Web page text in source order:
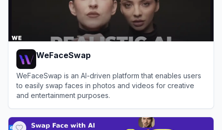
WeFaceSwap
WeFaceSwap is an AI-driven platform that enables users
to easily swap faces in photos and videos for creative
and entertainment purposes.